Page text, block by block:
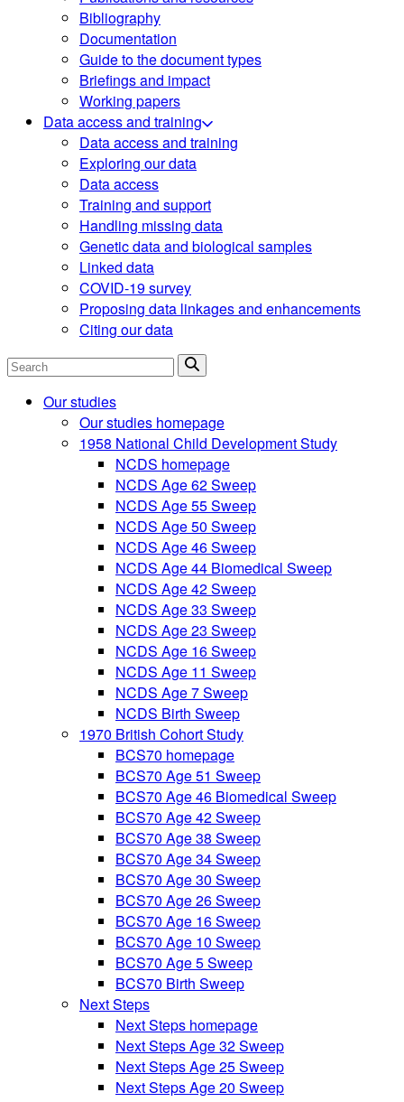
Bibliography
Documentation
Guide to the document types
Briefings and impact
Working papers
Data access and training
Data access and training
Exploring our data
Data access
Training and support
Handling missing data
Genetic data and biological samples
Linked data
COVID-19 survey
Proposing data linkages and enhancements
Citing our data
Search
Our studies
Our studies homepage
1958 National Child Development Study
NCDS homepage
NCDS Age 62 Sweep
NCDS Age 55 Sweep
NCDS Age 50 Sweep
NCDS Age 46 Sweep
NCDS Age 44 Biomedical Sweep
NCDS Age 42 Sweep
NCDS Age 33 Sweep
NCDS Age 23 Sweep
NCDS Age 16 Sweep
NCDS Age 11 Sweep
NCDS Age 7 Sweep
NCDS Birth Sweep
1970 British Cohort Study
BCS70 homepage
BCS70 Age 51 Sweep
BCS70 Age 46 Biomedical Sweep
BCS70 Age 42 Sweep
BCS70 Age 38 Sweep
BCS70 Age 34 Sweep
BCS70 Age 30 Sweep
BCS70 Age 26 Sweep
BCS70 Age 16 Sweep
BCS70 Age 10 Sweep
BCS70 Age 5 Sweep
BCS70 Birth Sweep
Next Steps
Next Steps homepage
Next Steps Age 32 Sweep
Next Steps Age 25 Sweep
Next Steps Age 20 Sweep